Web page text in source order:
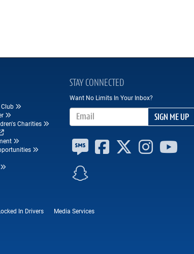
Charities
STAY CONNECTED
Want No Limits In Your Inbox?
Email Address
SIGN ME UP
In Drivers Media Services